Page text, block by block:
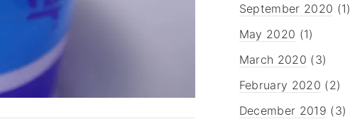
September 2020 (1)
May 2020 (1)
March 2020 (3)
February 2020 (2)
December 2019 (3)